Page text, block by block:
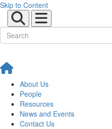
Skip to Content
About Us
People
Resources
News and Events
Contact Us